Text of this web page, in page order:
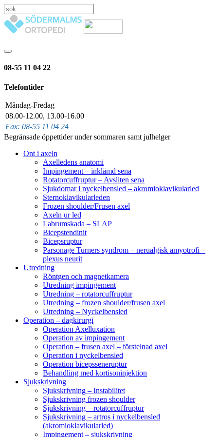
08-55 11 04 22
Telefontider
Fax: 08-55 11 04 24
Måndag-Fredag
08.00-12.00, 13.00-16.00
Begränsade öppettider under sommaren samt julhelger
Ont i axeln
Axelledens anatomi
Impingement – inklämd sena
Rotatorcuffruptur – Avsliten sena
Sjukdomar i nyckelbensled – akromioklavikularled
Sternoklavikularleden
Frozen shoulder/Frusen axel
Axeln ur led
Labrumskada – SLAP
Bicepstendinit
Bicepsruptur
Parsonage Turners syndrom – nerualgisk amyotrofi –
plexus neurit
Utredning
Röntgen och magnetkamera
Utredning impingement
Utredning – rotatorcuffruptur
Utredning – frozen shoulder/frusen axel
Utredning – Nyckelbensled
Operation – dagkirurgi
Operation Axelluxation
Operation av impingement
Operation – frusen axel – förstelnad axel
Operation i nyckelbensled
Operation bicepsseneruptur
Behandling med kortisoninjektion
Sjukskrivning
Sjukskrivning – Instabilitet
Sjukskrivning frozen shoulder
Sjukskrivning – rotatorcuffruptur
Sjukskrivning – artros i nyckelbensled
(akromioklavikularled)
Impingement – sjukskrivning